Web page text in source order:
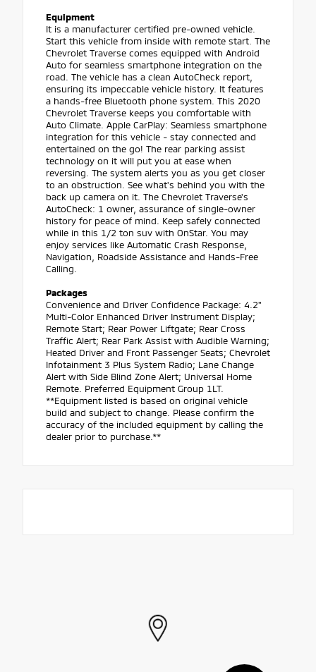
Equipment
It is a manufacturer certified pre-owned vehicle.
Start this vehicle from inside with remote start. The
Chevrolet Traverse comes equipped with Android
Auto for seamless smartphone integration on the
road. The vehicle has a clean AutoCheck report,
ensuring its impeccable vehicle history. It features
a hands-free Bluetooth phone system. This 2020
Chevrolet Traverse keeps you comfortable with
Auto Climate. Apple CarPlay: Seamless smartphone
integration for this vehicle - stay connected and
entertained on the go! The rear parking assist
technology on it will put you at ease when
reversing. The system alerts you as you get closer
to an obstruction. See what's behind you with the
back up camera on it. The Chevrolet Traverse's
AutoCheck: 1 owner, assurance of single-owner
history for peace of mind. Keep safely connected
while in this 1/2 ton suv with OnStar. You may
enjoy services like Automatic Crash Response,
Navigation, Roadside Assistance and Hands-Free
Calling.
Packages
Convenience and Driver Confidence Package: 4.2"
Multi-Color Enhanced Driver Instrument Display;
Remote Start; Rear Power Liftgate; Rear Cross
Traffic Alert; Rear Park Assist with Audible Warning;
Heated Driver and Front Passenger Seats; Chevrolet
Infotainment 3 Plus System Radio; Lane Change
Alert with Side Blind Zone Alert; Universal Home
Remote. Preferred Equipment Group 1LT.
**Equipment listed is based on original vehicle
build and subject to change. Please confirm the
accuracy of the included equipment by calling the
dealer prior to purchase.**